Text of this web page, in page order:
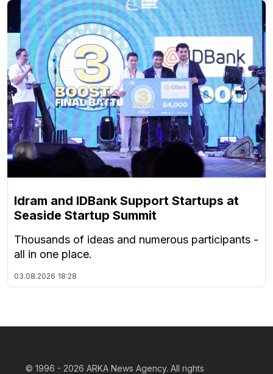
Idram and IDBank Support Startups at
Seaside Startup Summit
Thousands of ideas and numerous participants -
all in one place.
03.08.2026 18:28
© 1996 - 2026 ARKA News Agency. All rights